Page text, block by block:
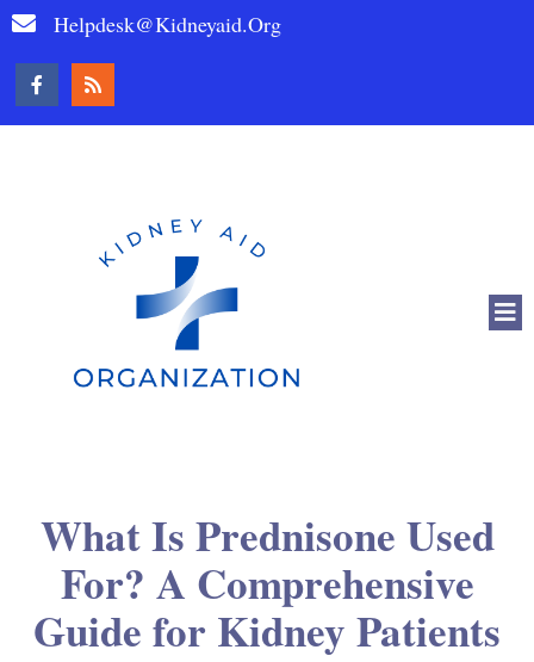
Helpdesk@kidneyaid.org
What Is Prednisone Used
For? A Comprehensive
Guide for Kidney Patients